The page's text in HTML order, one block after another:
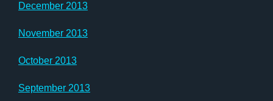
December 2013
November 2013
October 2013
September 2013